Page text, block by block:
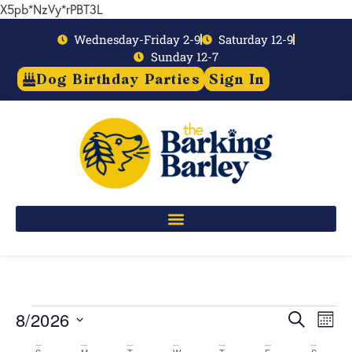
X5pb*NzVy*rPBT3L
Wednesday-Friday 2-9
Saturday 12-9
Sunday 12-7
Dog Birthday Parties Sign In
Search
8/2026